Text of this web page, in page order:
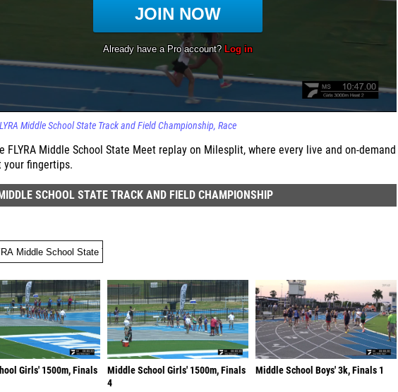
Middle School State Track and Field Championship Race
FLYRA Middle School State Meet replay on Milesplit, where every live and on-demand
your fingertips.
SCHOOL STATE TRACK AND FIELD CHAMPIONSHIP
Girls' 1500m, Finals
Middle School Girls' 1500m, Finals
4
Middle School Boys' 3k, Finals 1